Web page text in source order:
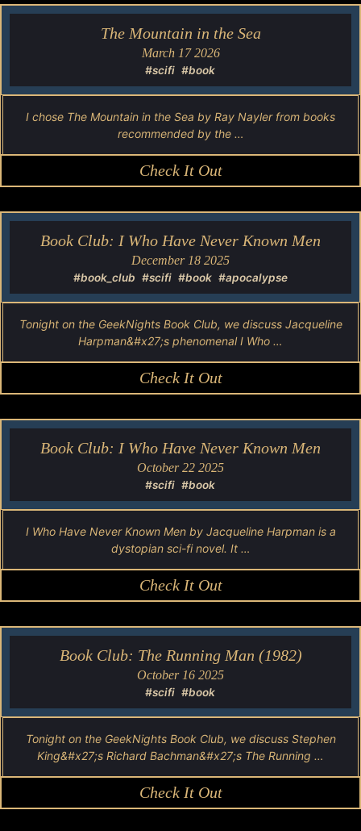
The Mountain in the Sea
March 17 2026
#scifi #book
I chose The Mountain in the Sea by Ray Nayler from books
recommended by the …
Check It Out
Book Club: I Who Have Never Known Men
December 18 2025
#book_club #scifi #book #apocalypse
Tonight on the GeekNights Book Club, we discuss Jacqueline
Harpman&#x27;s phenomenal I Who …
Check It Out
Book Club: I Who Have Never Known Men
October 22 2025
#scifi #book
I Who Have Never Known Men by Jacqueline Harpman is a
dystopian sci-fi novel. It …
Check It Out
Book Club: The Running Man (1982)
October 16 2025
#scifi #book
Tonight on the GeekNights Book Club, we discuss Stephen
King&#x27;s Richard Bachman&#x27;s The Running …
Check It Out